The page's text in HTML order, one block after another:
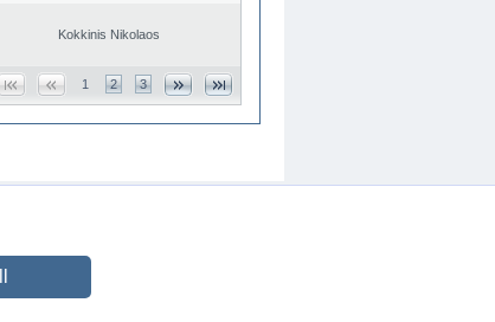
Kokkinis Nikolaos
1 2 3